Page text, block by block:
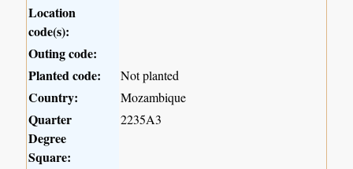
Location
code(s):
Outing code:
Planted code:
Not planted
Country: Mozambique
Quarter
Degree
Square:
2235A3